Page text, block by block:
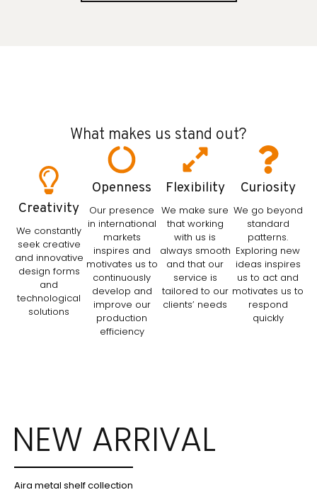
What makes us stand out?
Creativity
We constantly
seek creative
and innovative
design forms
and
technological
solutions
Openness
Our presence
in international
markets
inspires and
motivates us to
continuously
develop and
improve our
production
efficiency
Flexibility
We make sure
that working
with us is
always smooth
and that our
service is
tailored to our
clients’ needs
Curiosity
We go beyond
standard
patterns.
Exploring new
ideas inspires
us to act and
motivates us to
respond
quickly
NEW ARRIVAL
Aira metal shelf collection